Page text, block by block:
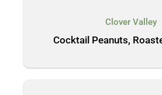
Clover Valley
Cocktail Peanuts,